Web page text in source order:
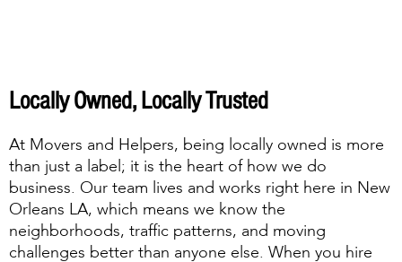
Locally Owned, Locally Trusted
At Movers and Helpers, being locally owned is more
than just a label; it is the heart of how we do
business. Our team lives and works right here in New
Orleans LA, which means we know the
neighborhoods, traffic patterns, and moving
challenges better than anyone else. When you hire